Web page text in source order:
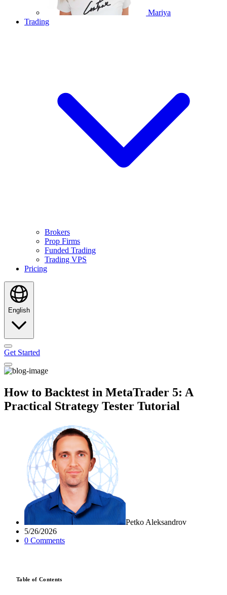
Mariya
Trading
Brokers
Prop Firms
Funded Trading
Trading VPS
Pricing
English
Get Started
How to Backtest in MetaTrader 5: A
Practical Strategy Tester Tutorial
Petko Aleksandrov
5/26/2026
0 Comments
Table of Contents